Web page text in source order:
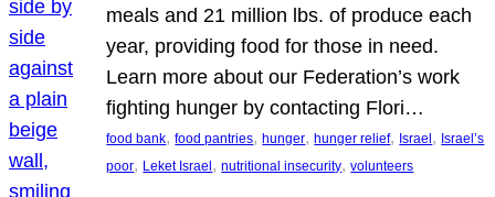
meals and 21 million lbs. of produce each
year, providing food for those in need.
Learn more about our Federation’s work
fighting hunger by contacting Flori…
food bank, food pantries, hunger, hunger relief, Israel , Israel’s
poor, Leket Israel , nutritional insecurity, volunteers